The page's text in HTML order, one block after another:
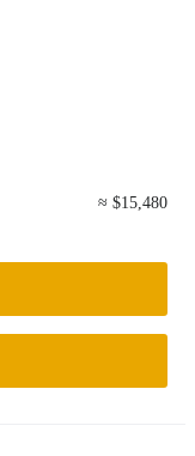
≈ $15,480